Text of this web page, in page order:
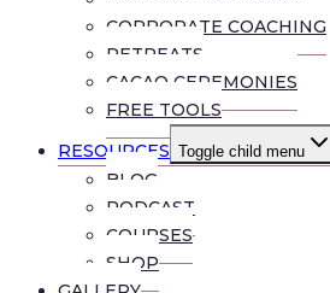
CORPORATE COACHING
RETREATS
CACAO CEREMONIES
FREE TOOLS
RESOURCES Toggle child menu
BLOG
PODCAST
COURSES
SHOP